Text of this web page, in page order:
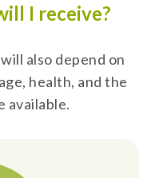
I receive?
also depend on
health, and the
available.